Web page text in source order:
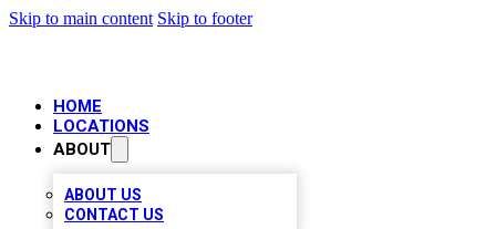
Skip to main content Skip to footer
HOME
LOCATIONS
ABOUT
ABOUT US
CONTACT US